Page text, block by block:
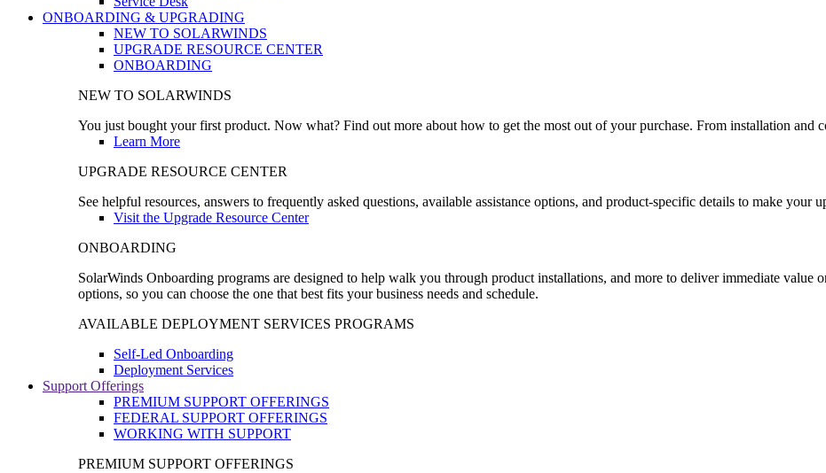
ONBOARDING & UPGRADING
NEW TO SOLARWINDS
UPGRADE RESOURCE CENTER
ONBOARDING
NEW TO SOLARWINDS
You just bought your first product. Now what? Find out more about how to get the most out of your purchase. From installation and
Learn More
UPGRADE RESOURCE CENTER
See helpful resources, answers to frequently asked questions, available assistance options, and product-specific details to make your
Visit the Upgrade Resource Center
ONBOARDING
SolarWinds Onboarding programs are designed to help walk you through product installations, and more to deliver immediate value
options, so you can choose the one that best fits your business needs and schedule.
AVAILABLE DEPLOYMENT SERVICES PROGRAMS
Self-Led Onboarding
Deployment Services
Support Offerings
PREMIUM SUPPORT OFFERINGS
FEDERAL SUPPORT OFFERINGS
WORKING WITH SUPPORT
PREMIUM SUPPORT OFFERINGS